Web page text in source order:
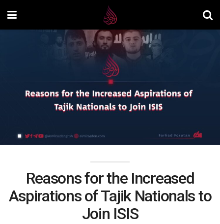
Reasons for the Increased
Aspirations of Tajik Nationals to
Join ISIS